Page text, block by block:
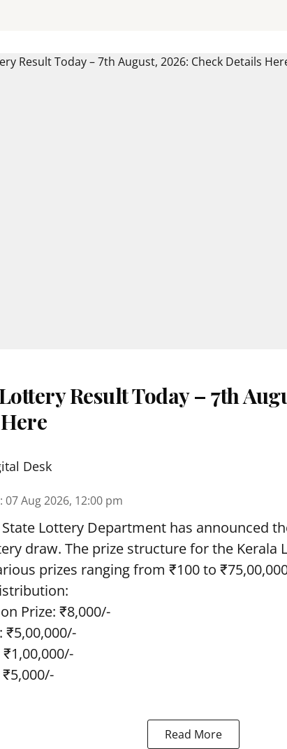
Result Today – 7th
Desk
: 07 Aug 2026, 12:00 pm
State Lottery Department has announced
draw. The prize structure for the Kerala
prizes ranging from ₹100 to
Prize: ₹8,000/-
₹5,00,000/-
Read More